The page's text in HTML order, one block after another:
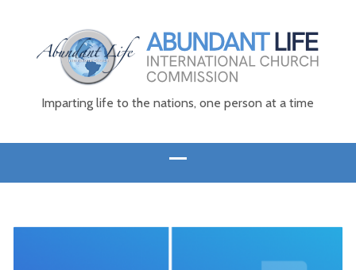
Imparting life to the nations, one person at a time